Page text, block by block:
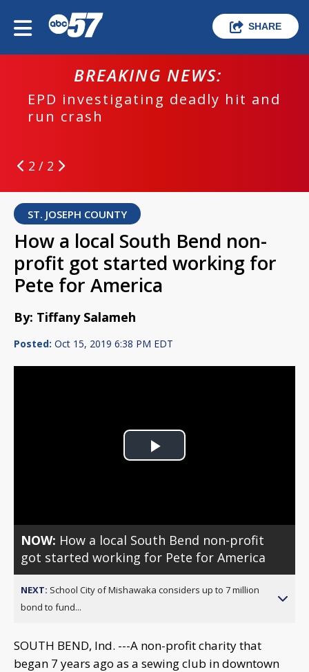
SHARE
BREAKING NEWS:
EPD investigating deadly hit and
run crash
2 / 2
ST. JOSEPH COUNTY
How a local South Bend non-
profit got started working for
Pete for America
By: Tiffany Salameh
Posted: Oct 15, 2019 6:38 PM EDT
Play
NOW: How a local South Bend non-profit
got started working for Pete for America
NEXT: School City of Mishawaka considers up to 7 million
bond to fund...
SOUTH BEND, Ind. ---A non-profit charity that
began 7 years ago as a sewing club in downtown